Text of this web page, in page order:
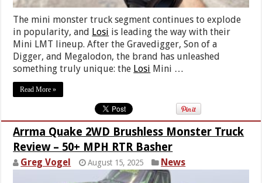
The mini monster truck segment continues to explode
in popularity, and Losi is leading the way with their
Mini LMT lineup. After the Gravedigger, Son of a
Digger, and Megalodon, the brand has unleashed
something truly unique: the Losi Mini …
Read More »
Arrma Quake 2WD Brushless Monster Truck
Review – 50+ MPH RTR Basher
Greg Vogel August 15, 2025 News